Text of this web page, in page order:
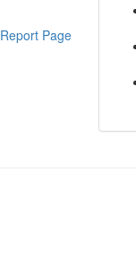
Report Page